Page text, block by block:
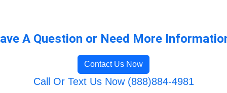
A Question or Need More
Contact Us Now
Call Or Text Us Now (888)884-4981